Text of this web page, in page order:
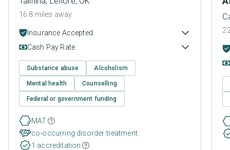
16.8 miles away
Insurance Accepted
Cash Pay Rate
Substance abuse Alcoholism
Mental health Counselling
Federal or government funding
MAT
co-occurring disorder treatment
1 accreditation